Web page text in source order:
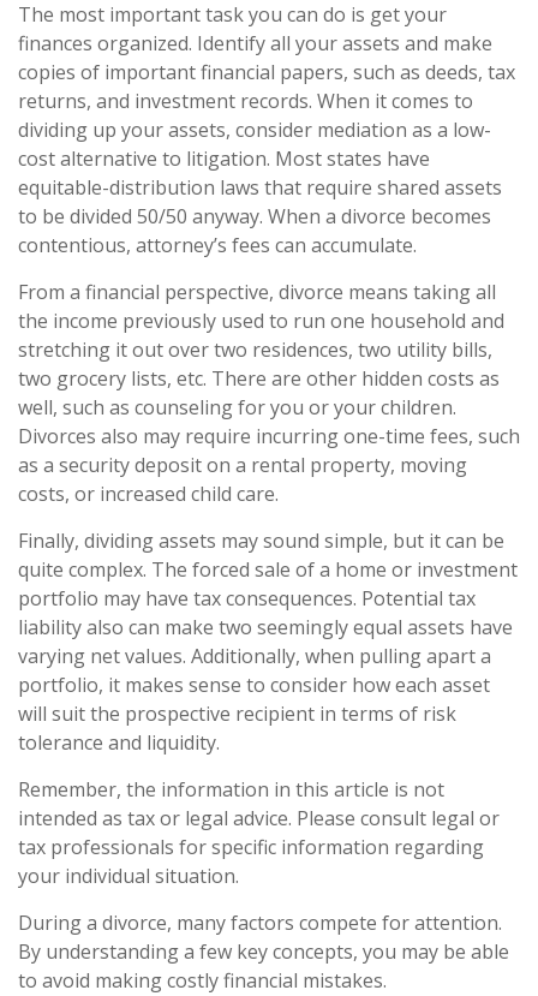
The most important task you can do is get your
finances organized. Identify all your assets and make
copies of important financial papers, such as deeds, tax
returns, and investment records. When it comes to
dividing up your assets, consider mediation as a low-
cost alternative to litigation. Most states have
equitable-distribution laws that require shared assets
to be divided 50/50 anyway. When a divorce becomes
contentious, attorney’s fees can accumulate.
From a financial perspective, divorce means taking all
the income previously used to run one household and
stretching it out over two residences, two utility bills,
two grocery lists, etc. There are other hidden costs as
well, such as counseling for you or your children.
Divorces also may require incurring one-time fees, such
as a security deposit on a rental property, moving
costs, or increased child care.
Finally, dividing assets may sound simple, but it can be
quite complex. The forced sale of a home or investment
portfolio may have tax consequences. Potential tax
liability also can make two seemingly equal assets have
varying net values. Additionally, when pulling apart a
portfolio, it makes sense to consider how each asset
will suit the prospective recipient in terms of risk
tolerance and liquidity.
Remember, the information in this article is not
intended as tax or legal advice. Please consult legal or
tax professionals for specific information regarding
your individual situation.
During a divorce, many factors compete for attention.
By understanding a few key concepts, you may be able
to avoid making costly financial mistakes.